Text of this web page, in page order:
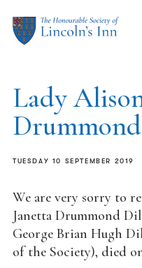
Lady
TUESDAY 10 SEPTEMBER 2019
We are very sorry to
Janetta Drummond
George Brian Hugh
of the Society), died